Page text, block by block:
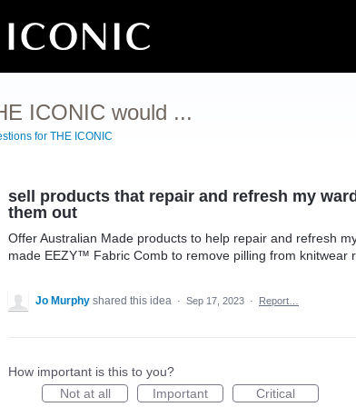
ICONIC would ...
for THE ICONIC
sell products that repair and refresh my
them out
Offer Australian Made products to help repair and refresh
made EEZY™ Fabric Comb to remove pilling from knitwear
Jo Murphy shared this idea · Sep 17, 2023 · Report…
How important is this to you?
Not at all
Important Critical